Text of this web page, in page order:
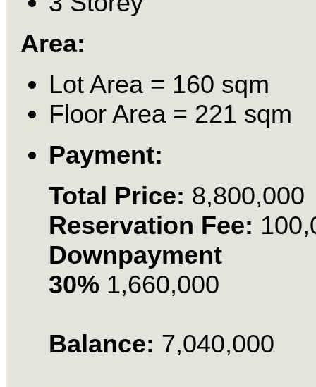
Area:
Lot Area = 160 sqm
Floor Area = 221 sqm
Payment:
Total Price: 8,800,000
Reservation Fee:
Downpayment
30% 1,660,000
Balance: 7,040,000